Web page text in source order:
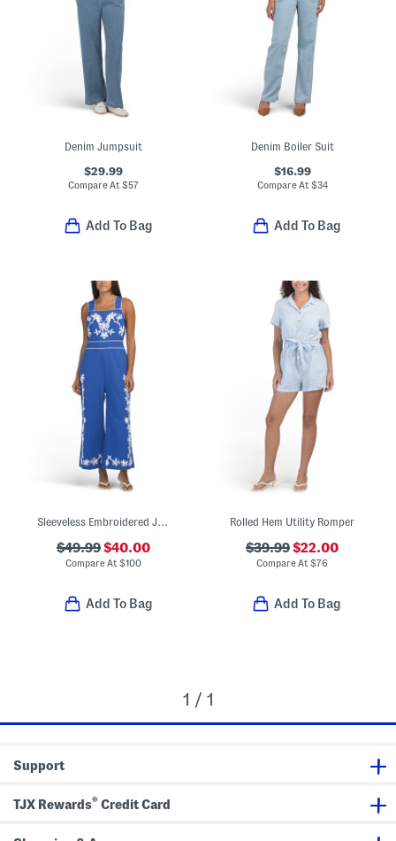
Denim Jumpsuit
$29.99
Compare At$57
Add To Bag
Denim Boiler Suit
$16.99
Compare At $34
Add To Bag
Sleeveless Embroidered Jumpsuit
$49.99$40.00
Compare At$100
Add To Bag
Rolled Hem Utility Romper
$39.99$22.00
Compare At$76
Add To Bag
1 / 1
Support
TJX Rewards® Credit Card